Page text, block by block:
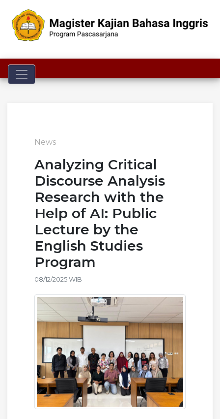
Toggle navigation
News
Analyzing Critical
Discourse Analysis
Research with the
Help of AI: Public
Lecture by the
English Studies
Program
08/12/2025 WIB